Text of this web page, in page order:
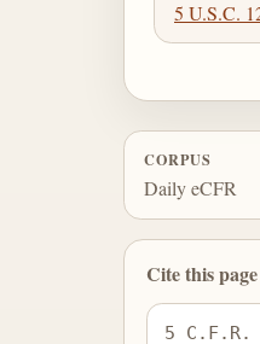
5 U.S.C.
CORPUS
Daily eCFR
Cite this page
5